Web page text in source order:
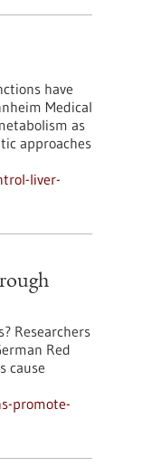
have
Medical
as
approaches
liver-
Researchers
Red
cause
promote-